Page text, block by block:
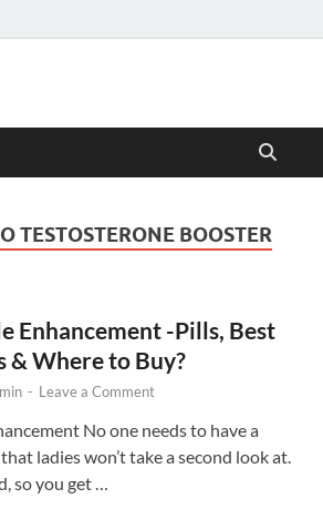
TESTOSTERONE BOOSTER
Enhancement -Pills, Best
& Where to Buy?
- Leave a Comment
No one needs to have a
ladies won’t take a second look at.
so you get …